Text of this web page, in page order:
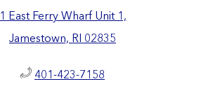
1 East Ferry Wharf Unit 1,
Jamestown, RI 02835
401-423-7158